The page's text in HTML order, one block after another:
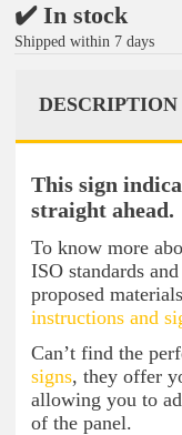
✔️ In stock
Shipped within 7 days
DESCRIPTION
This sign
straight ahead.
To know more
ISO standards
proposed
instructions and
Can’t find the
signs, they offer
allowing you to
of the panel.